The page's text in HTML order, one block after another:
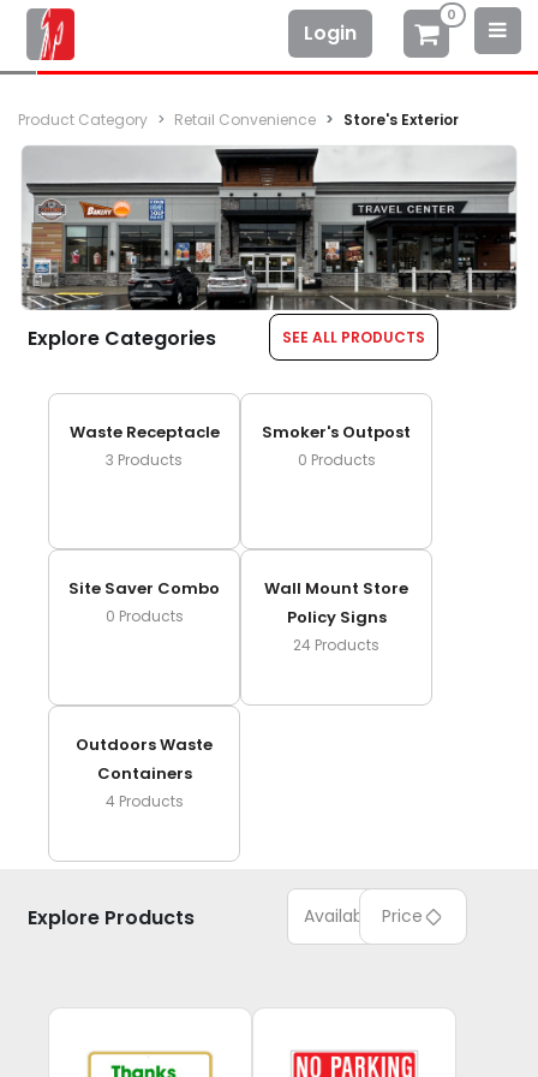
Login
0
Product Category Retail Convenience Store's Exterior
Explore Categories SEE ALL PRODUCTS
Waste Receptacle
3 Products
Smoker's Outpost
0 Products
Site Saver Combo
0 Products
Wall Mount Store
Policy Signs
24 Products
Outdoors Waste
Containers
4 Products
Explore Products Available Price